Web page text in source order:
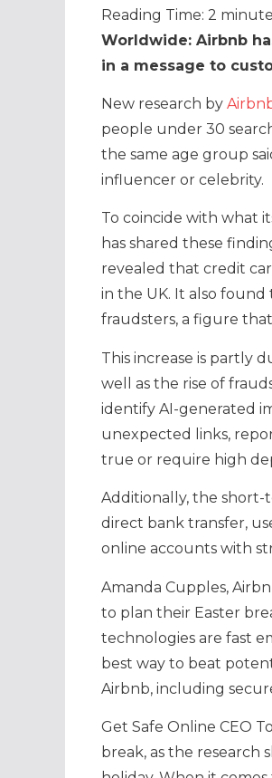
Reading Time: 2
Worldwide: Airbnb
in a message to
New research by
people under 30
the same age group
influencer or celebrity.
To coincide with what
has shared these
revealed that credit
in the UK. It also found
fraudsters, a figure
This increase is partly
well as the rise of
identify AI-generated
unexpected links,
true or require high
Additionally, the short-
direct bank transfer,
online accounts with
Amanda Cupples,
to plan their Easter
technologies are fast
best way to beat
Airbnb, including
Get Safe Online CEO
break, as the research